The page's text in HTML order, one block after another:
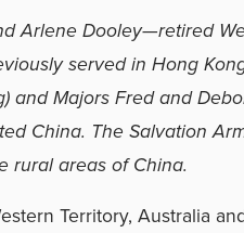
Arlene Dooley—retired
served in Hong
and Majors Fred and
China. The Salvation
rural areas of China.
Territory, Australia